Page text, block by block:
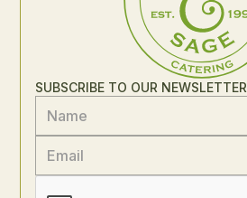
SUBSCRIBE TO OUR NEWSLETTER